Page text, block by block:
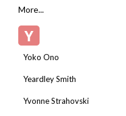
More...
Y
Yoko Ono
Yeardley Smith
Yvonne Strahovski